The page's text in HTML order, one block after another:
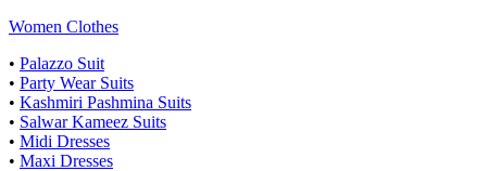
Women Clothes
• Palazzo Suit
• Party Wear Suits
• Kashmiri Pashmina Suits
• Salwar Kameez Suits
• Midi Dresses
• Maxi Dresses